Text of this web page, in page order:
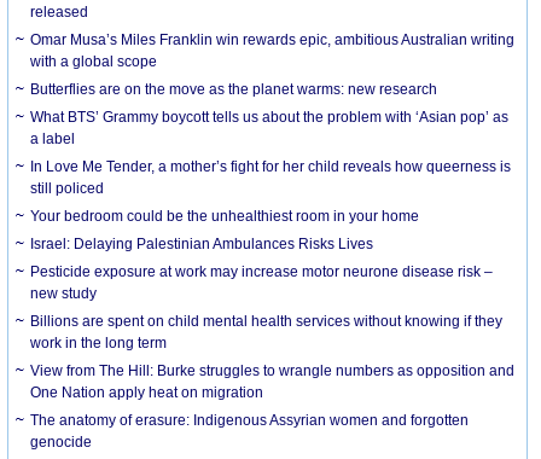
released
Omar Musa’s Miles Franklin win rewards epic, ambitious Australian writing
with a global scope
Butterflies are on the move as the planet warms: new research
What BTS’ Grammy boycott tells us about the problem with ‘Asian pop’ as
a label
In Love Me Tender, a mother’s fight for her child reveals how queerness is
still policed
Your bedroom could be the unhealthiest room in your home
Israel: Delaying Palestinian Ambulances Risks Lives
Pesticide exposure at work may increase motor neurone disease risk –
new study
Billions are spent on child mental health services without knowing if they
work in the long term
View from The Hill: Burke struggles to wrangle numbers as opposition and
One Nation apply heat on migration
The anatomy of erasure: Indigenous Assyrian women and forgotten
genocide